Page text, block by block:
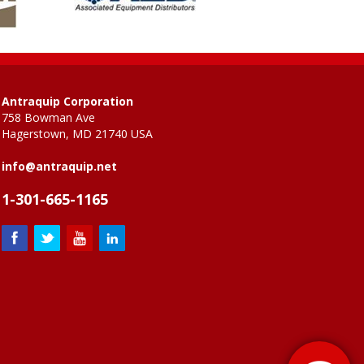
Antraquip Corporation
758 Bowman Ave
Hagerstown, MD 21740 USA
info@antraquip.net
1-301-665-1165